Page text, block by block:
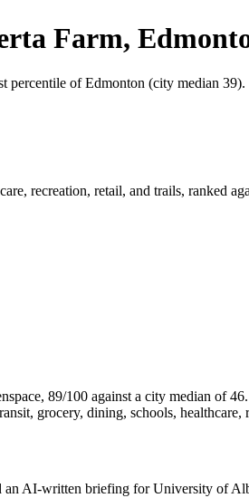
Farm,
percentile of Edmonton (city median 39).
recreation, retail, and trails, ranked
89/100 against a city median of 46.
grocery, dining, schools,
AI-written briefing for University of